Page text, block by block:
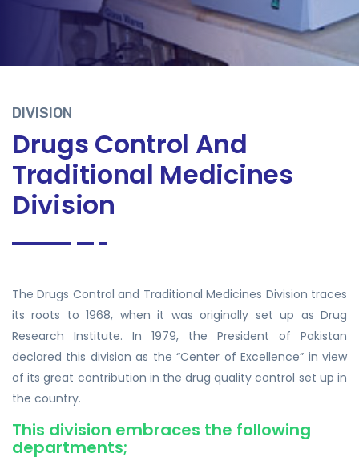
DIVISION
Drugs Control And
Traditional Medicines
Division
The Drugs Control and Traditional Medicines Division traces
its roots to 1968, when it was originally set up as Drug
Research Institute. In 1979, the President of Pakistan
declared this division as the “Center of Excellence” in view
of its great contribution in the drug quality control set up in
the country.
This division embraces the following
departments;